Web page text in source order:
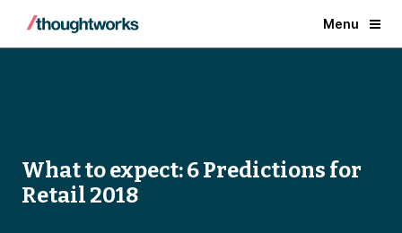
Menu
What to expect: 6 Predictions for
Retail 2018